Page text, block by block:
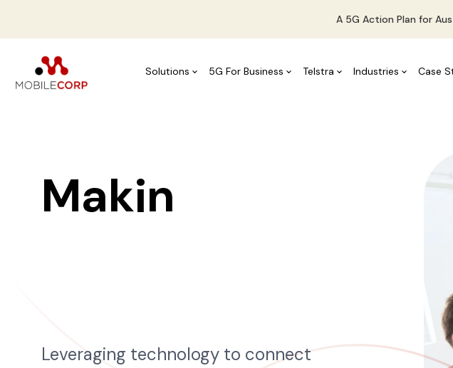
A 5G Action Plan for
Solutions 5G For Business Telstra Industries Case
Making Teams
Leveraging technology to connect